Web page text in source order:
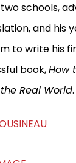
schools,
and his
to write his
book,How
Real World.